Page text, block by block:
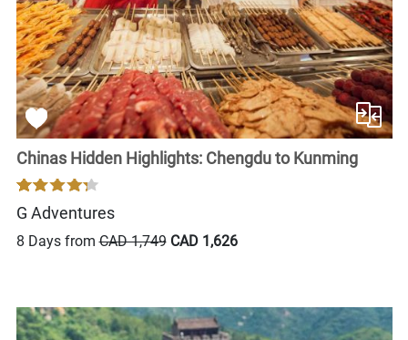
Chinas Hidden Highlights: Chengdu to Kunming
G Adventures
8 Days fromCAD 1,749 CAD 1,626